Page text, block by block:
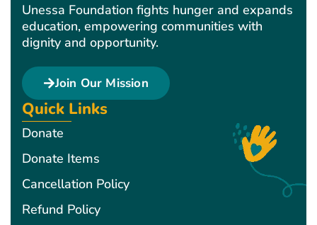
Unessa Foundation fights hunger and expands
education, empowering communities with
dignity and opportunity.
Join Our Mission
Quick Links
Donate
Donate Items
Cancellation Policy
Refund Policy